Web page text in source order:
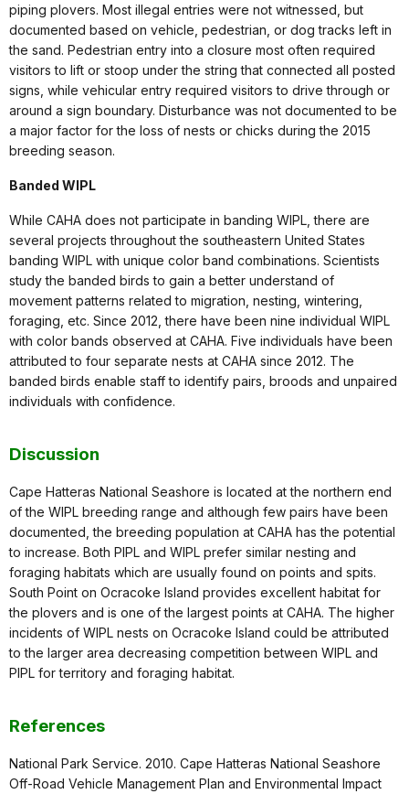
piping plovers. Most illegal entries were not witnessed, but
documented based on vehicle, pedestrian, or dog tracks left in
the sand. Pedestrian entry into a closure most often required
visitors to lift or stoop under the string that connected all posted
signs, while vehicular entry required visitors to drive through or
around a sign boundary. Disturbance was not documented to be
a major factor for the loss of nests or chicks during the 2015
breeding season.
Banded WIPL
While CAHA does not participate in banding WIPL, there are
several projects throughout the southeastern United States
banding WIPL with unique color band combinations. Scientists
study the banded birds to gain a better understand of
movement patterns related to migration, nesting, wintering,
foraging, etc. Since 2012, there have been nine individual WIPL
with color bands observed at CAHA. Five individuals have been
attributed to four separate nests at CAHA since 2012. The
banded birds enable staff to identify pairs, broods and unpaired
individuals with confidence.
Discussion
Cape Hatteras National Seashore is located at the northern end
of the WIPL breeding range and although few pairs have been
documented, the breeding population at CAHA has the potential
to increase. Both PIPL and WIPL prefer similar nesting and
foraging habitats which are usually found on points and spits.
South Point on Ocracoke Island provides excellent habitat for
the plovers and is one of the largest points at CAHA. The higher
incidents of WIPL nests on Ocracoke Island could be attributed
to the larger area decreasing competition between WIPL and
PIPL for territory and foraging habitat.
References
National Park Service. 2010. Cape Hatteras National Seashore
Off-Road Vehicle Management Plan and Environmental Impact